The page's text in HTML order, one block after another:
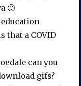
🙂
that a COVID
can you
gifs?